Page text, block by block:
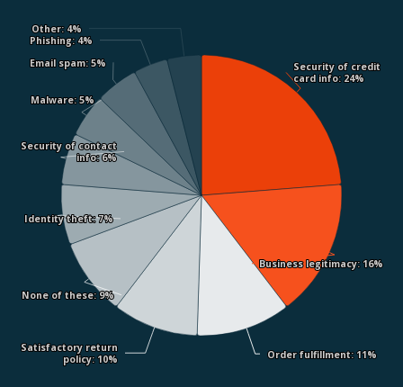
Security of credit
card info: 24%
Security of credit
card info: 24%
Business legitimacy: 16%
Business legitimacy: 16%
Order fulfillment: 11%
Order fulfillment: 11%
Satisfactory return
policy: 10%
Satisfactory return
policy: 10%
None of these: 9%
None of these: 9%
Identity theft: 7%
Identity theft: 7%
Security of contact
info: 6%
Security of contact
info: 6%
Malware: 5%
Malware: 5%
Email spam: 5%
Email spam: 5%
Phishing: 4%
Phishing: 4%
Other: 4%
Other: 4%